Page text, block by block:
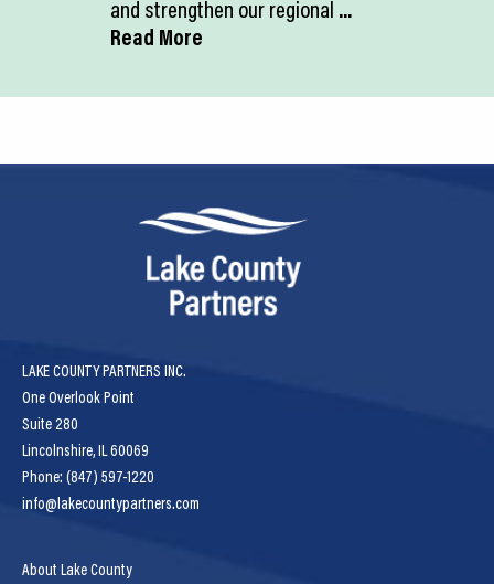
and strengthen our regional ...
Read More
LAKE COUNTY PARTNERS INC.
One Overlook Point
Suite 280
Lincolnshire, IL 60069
Phone: (847) 597-1220
info@lakecountypartners.com
About Lake County